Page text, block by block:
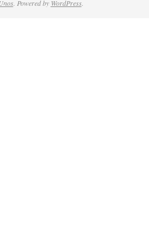
. Powered by WordPress.